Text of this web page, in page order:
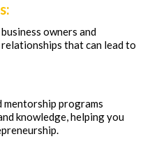
owners and
that can lead to
mentorship programs
knowledge, helping you